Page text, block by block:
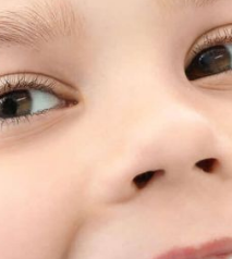
Premier Upgrade
Bundle Fluoride & Worry-
Rollover
Rewards